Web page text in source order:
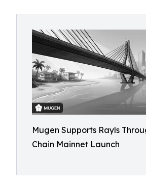
Mugen Supports Rayls
Chain Mainnet Launch